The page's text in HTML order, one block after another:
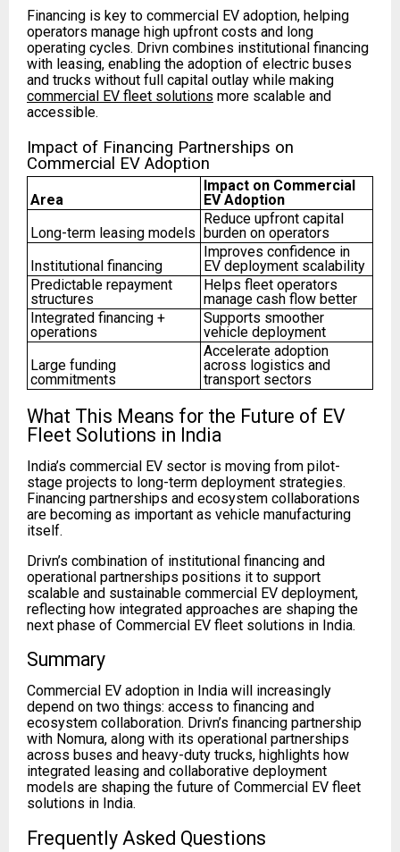
Financing is key to commercial EV adoption, helping
operators manage high upfront costs and long
operating cycles. Drivn combines institutional financing
with leasing, enabling the adoption of electric buses
and trucks without full capital outlay while making
commercial EV fleet solutions more scalable and
accessible.
Impact of Financing Partnerships on
Commercial EV Adoption
Area
Impact on Commercial
EV Adoption
Long-term leasing models
Reduce upfront capital
burden on operators
Institutional financing
Improves confidence in
EV deployment scalability
Predictable repayment
structures
Helps fleet operators
manage cash flow better
Integrated financing +
operations
Supports smoother
vehicle deployment
Large funding
commitments
Accelerate adoption
across logistics and
transport sectors
What This Means for the Future of EV
Fleet Solutions in India
India’s commercial EV sector is moving from pilot-
stage projects to long-term deployment strategies.
Financing partnerships and ecosystem collaborations
are becoming as important as vehicle manufacturing
itself.
Drivn’s combination of institutional financing and
operational partnerships positions it to support
scalable and sustainable commercial EV deployment,
reflecting how integrated approaches are shaping the
next phase of Commercial EV fleet solutions in India.
Summary
Commercial EV adoption in India will increasingly
depend on two things: access to financing and
ecosystem collaboration. Drivn’s financing partnership
with Nomura, along with its operational partnerships
across buses and heavy-duty trucks, highlights how
integrated leasing and collaborative deployment
models are shaping the future of Commercial EV fleet
solutions in India.
Frequently Asked Questions